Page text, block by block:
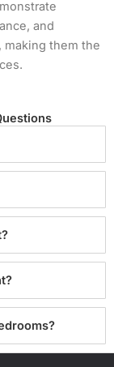
and
them the